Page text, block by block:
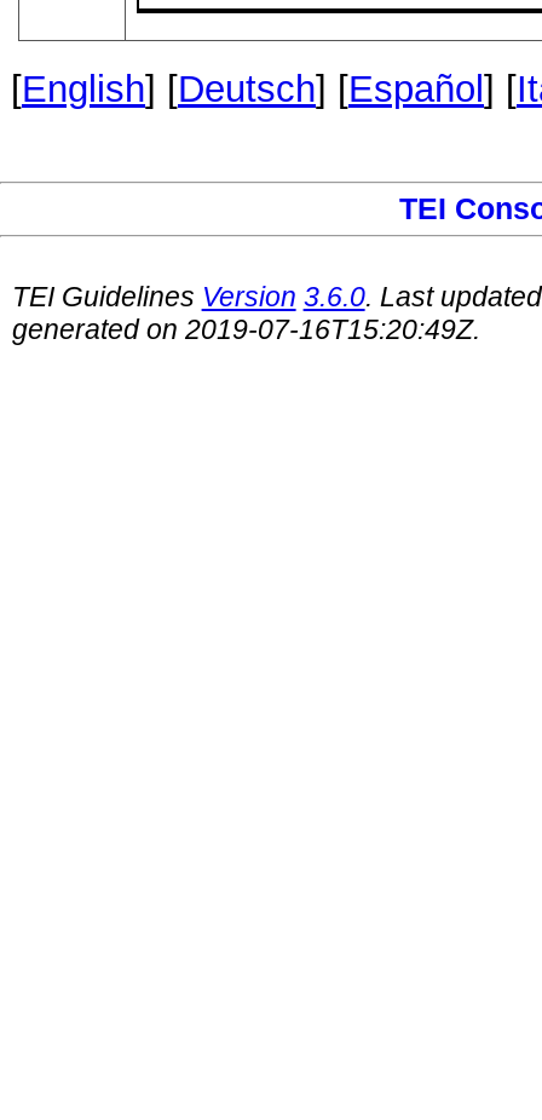
[English] [Deutsch] [Español ] [
TEI
TEI Guidelines Version 3.6.0. Last
generated on 2019-07-16T15:20:49Z.